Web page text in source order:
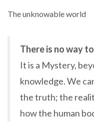
The unknowable world
There is no way
It is a Mystery,
knowledge. We
the truth; the
how the human